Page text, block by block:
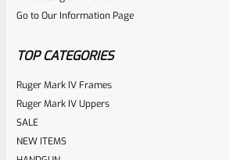
Go to Our Information Page
TOP CATEGORIES
Ruger Mark IV Frames
Ruger Mark IV Uppers
SALE
NEW ITEMS